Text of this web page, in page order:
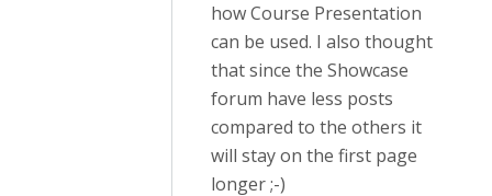
how Course Presentation
can be used. I also thought
that since the Showcase
forum have less posts
compared to the others it
will stay on the first page
longer ;-)